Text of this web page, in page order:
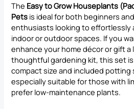
The Easy to Grow Houseplants
Pets is ideal for both beginners
enthusiasts looking to effortlessly
indoor or outdoor spaces. If you
enhance your home décor or gift a
thoughtful gardening kit, this set
compact size and included potting
especially suitable for those with
prefer low-maintenance plants.